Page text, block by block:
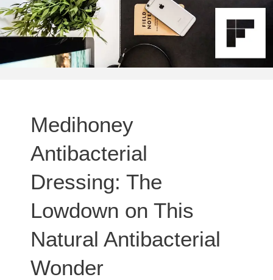
Medihoney
Antibacterial
Dressing: The
Lowdown on This
Natural Antibacterial
Wonder